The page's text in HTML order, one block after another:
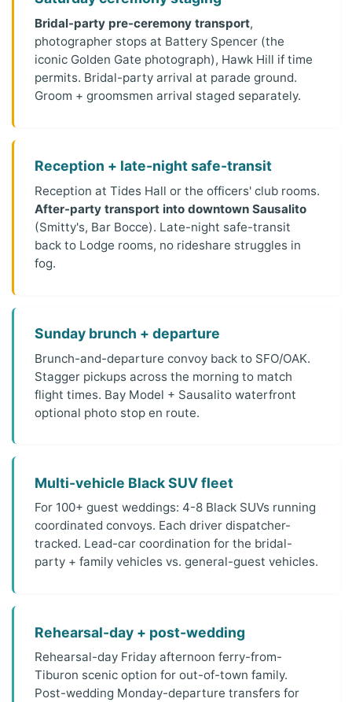
Bridal-party pre-ceremony transport,
photographer stops at Battery Spencer (the
iconic Golden Gate photograph), Hawk Hill if time
permits. Bridal-party arrival at parade ground.
Groom + groomsmen arrival staged separately.
Reception + late-night safe-transit
Reception at Tides Hall or the officers' club rooms.
After-party transport into downtown Sausalito
(Smitty's, Bar Bocce). Late-night safe-transit
back to Lodge rooms, no rideshare struggles in
fog.
Sunday brunch + departure
Brunch-and-departure convoy back to SFO/OAK.
Stagger pickups across the morning to match
flight times. Bay Model + Sausalito waterfront
optional photo stop en route.
Multi-vehicle Black SUV fleet
For 100+ guest weddings: 4-8 Black SUVs running
coordinated convoys. Each driver dispatcher-
tracked. Lead-car coordination for the bridal-
party + family vehicles vs. general-guest vehicles.
Rehearsal-day + post-wedding
Rehearsal-day Friday afternoon ferry-from-
Tiburon scenic option for out-of-town family.
Post-wedding Monday-departure transfers for